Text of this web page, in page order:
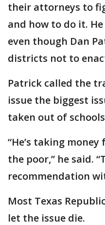
their attorneys to
and how to do it.
even though Dan
districts not to
Patrick called the
issue the biggest
taken out of
“He’s taking
the poor,” he said.
recommendation
Most Texas
let the issue die.